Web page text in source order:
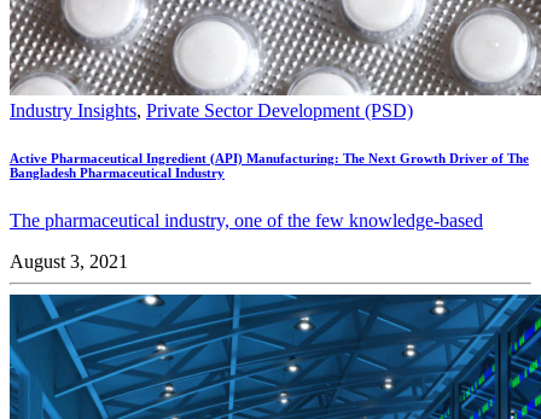
Industry Insights, Private Sector Development (PSD)
Active Pharmaceutical Ingredient (API) Manufacturing: The Next Growth Driver of The
Bangladesh Pharmaceutical Industry
The pharmaceutical industry, one of the few knowledge-based
August 3, 2021